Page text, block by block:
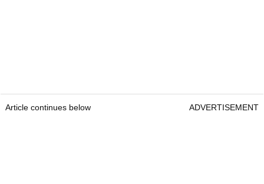
Article continues below ADVERTISEMENT